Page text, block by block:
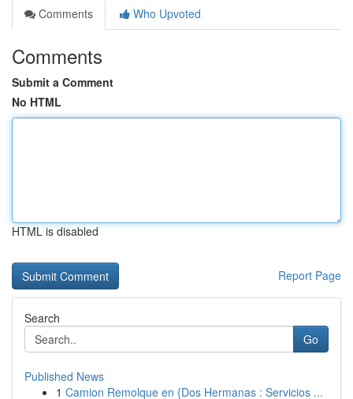
Comments
Who Upvoted
Comments
Submit a Comment
No HTML
HTML is disabled
Report Page
Search
Go
Published News
1 Camion Remolque en {Dos Hermanas : Servicios ...